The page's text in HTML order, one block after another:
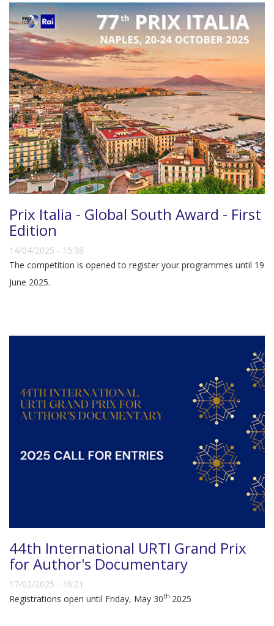
Prix Italia - Global South Award - First
Edition
14/04/2025 - 15:38
The competition is opened to register your programmes until 19
June 2025.
44th International URTI Grand Prix
for Author's Documentary
17/02/2025 - 16:21
Registrations open until Friday, May 30th 2025